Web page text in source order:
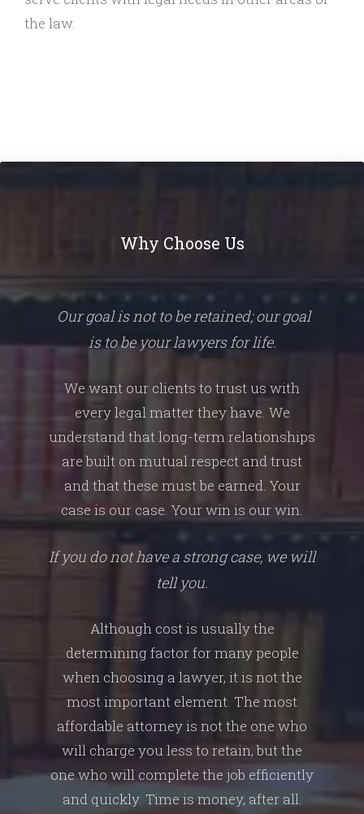
the law.
Why Choose Us
Our goal is not to be retained; our goal
is to be your lawyers for life.
We want our clients to trust us with
every legal matter they have. We
understand that long-term relationships
are built on mutual respect and trust
and that these must be earned. Your
case is our case. Your win is our win.
If you do not have a strong case, we will
tell you.
Although cost is usually the
determining factor for many people
when choosing a lawyer, it is not the
most important element. The most
affordable attorney is not the one who
will charge you less to retain, but the
one who will complete the job efficiently
and quickly. Time is money, after all.